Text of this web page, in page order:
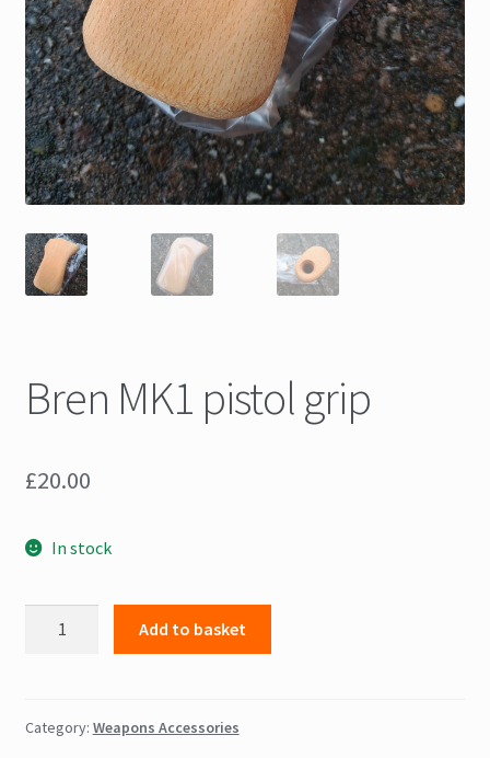
Bren MK1 pistol grip
£20.00
In stock
quantity
Add to basket
Category: Weapons Accessories